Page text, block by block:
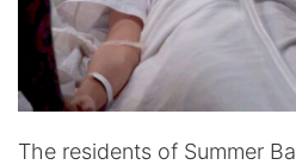
The residents of Summer